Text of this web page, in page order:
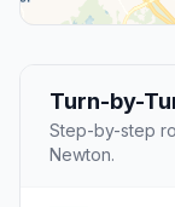
Turn-by-
Step-by-step
Newton.